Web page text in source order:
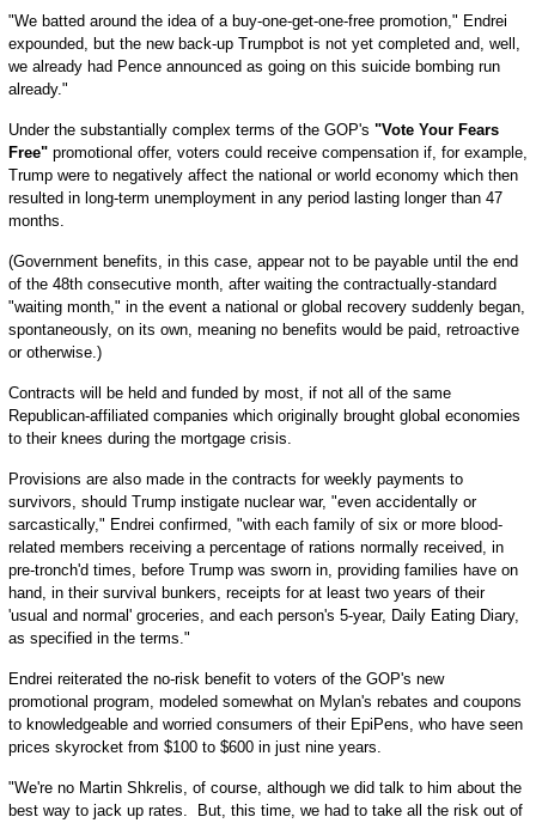
"We batted around the idea of a buy-one-get-one-free promotion," Endrei
expounded, but the new back-up Trumpbot is not yet completed and, well,
we already had Pence announced as going on this suicide bombing run
already."
Under the substantially complex terms of the GOP's "Vote Your Fears
Free"promotional offer, voters could receive compensation if, for example,
Trump were to negatively affect the national or world economy which then
resulted in long-term unemployment in any period lasting longer than 47
months.
(Government benefits, in this case, appear not to be payable until the end
of the 48th consecutive month, after waiting the contractually-standard
"waiting month," in the event a national or global recovery suddenly began,
spontaneously, on its own, meaning no benefits would be paid, retroactive
or otherwise.)
Contracts will be held and funded by most, if not all of the same
Republican-affiliated companies which originally brought global economies
to their knees during the mortgage crisis.
Provisions are also made in the contracts for weekly payments to
survivors, should Trump instigate nuclear war, "even accidentally or
sarcastically," Endrei confirmed, "with each family of six or more blood-
related members receiving a percentage of rations normally received, in
pre-tronch'd times, before Trump was sworn in, providing families have on
hand, in their survival bunkers, receipts for at least two years of their
'usual and normal' groceries, and each person's 5-year, Daily Eating Diary,
as specified in the terms."
Endrei reiterated the no-risk benefit to voters of the GOP's new
promotional program, modeled somewhat on Mylan's rebates and coupons
to knowledgeable and worried consumers of their EpiPens, who have seen
prices skyrocket from $100 to $600 in just nine years.
"We're no Martin Shkrelis, of course, although we did talk to him about the
best way to jack up rates. But, this time, we had to take all the risk out of